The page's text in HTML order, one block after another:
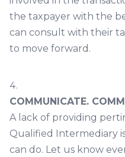
the taxpayer with the
can consult with their
to move forward.
COMMUNICATE.
A lack of providing
Qualified Intermediary
can do. Let us know